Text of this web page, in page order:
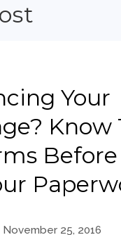
Your
Know
Before
November 25, 2016